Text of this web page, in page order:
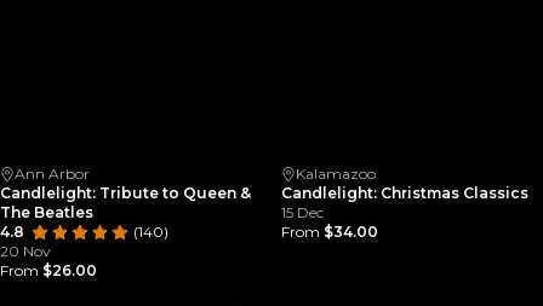
Ann Arbor
Candlelight: Tribute to Queen &
The Beatles
4.8
(140)
20 Nov
From $26.00
Kalamazoo
Candlelight: Christmas Classics
15 Dec
From $34.00